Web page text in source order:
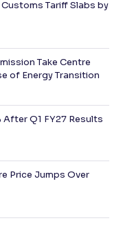
Tariff Slabs by
Take Centre
of Energy Transition
Q1 FY27 Results
Price Jumps Over